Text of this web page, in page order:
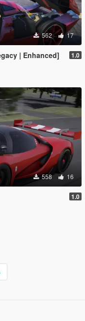
562 17
| Enhanced] 1.0
558 16
1.0